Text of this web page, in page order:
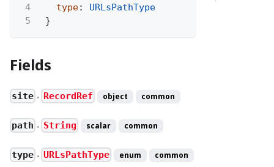
4
type:
URLsPathType
5
}
Fields
site ● RecordRef object common
path ● String scalar common
type ● URLsPathType enum common